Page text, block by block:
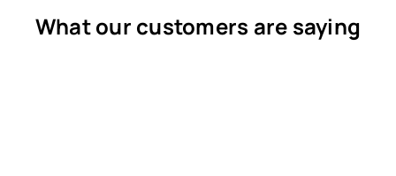
What our customers are saying